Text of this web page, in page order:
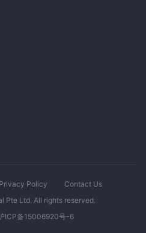
Privacy Policy
Contact Us
Pte Ltd. All rights reserved.
ICP备15006920号-6